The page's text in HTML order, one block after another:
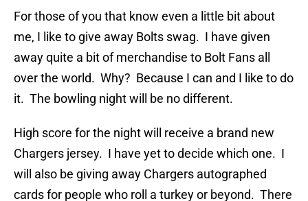
For those of you that know even a little bit about
me, I like to give away Bolts swag. I have given
away quite a bit of merchandise to Bolt Fans all
over the world. Why? Because I can and I like to do
it. The bowling night will be no different.
High score for the night will receive a brand new
Chargers jersey. I have yet to decide which one. I
will also be giving away Chargers autographed
cards for people who roll a turkey or beyond. There